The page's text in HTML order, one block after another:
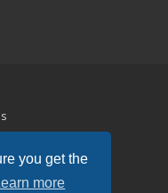
you get the
more